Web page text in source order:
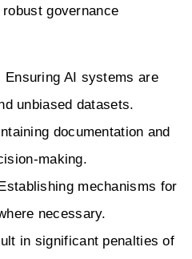
governance
Ensuring AI systems are
unbiased datasets.
documentation and
making.
mechanisms for
necessary.
in significant penalties of